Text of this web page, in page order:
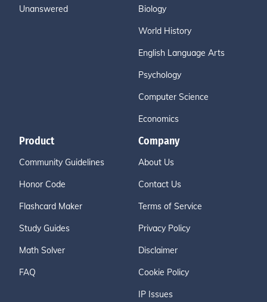
Unanswered Biology
World History
English Language Arts
Psychology
Computer Science
Economics
Product
Community Guidelines
Honor Code
Flashcard Maker
Study Guides
Math Solver
FAQ
Company
About Us
Contact Us
Terms of Service
Privacy Policy
Disclaimer
Cookie Policy
IP Issues